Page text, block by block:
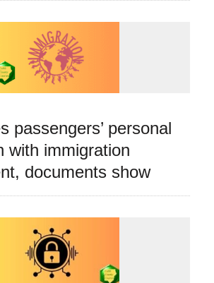
passengers’ personal
with immigration
documents show